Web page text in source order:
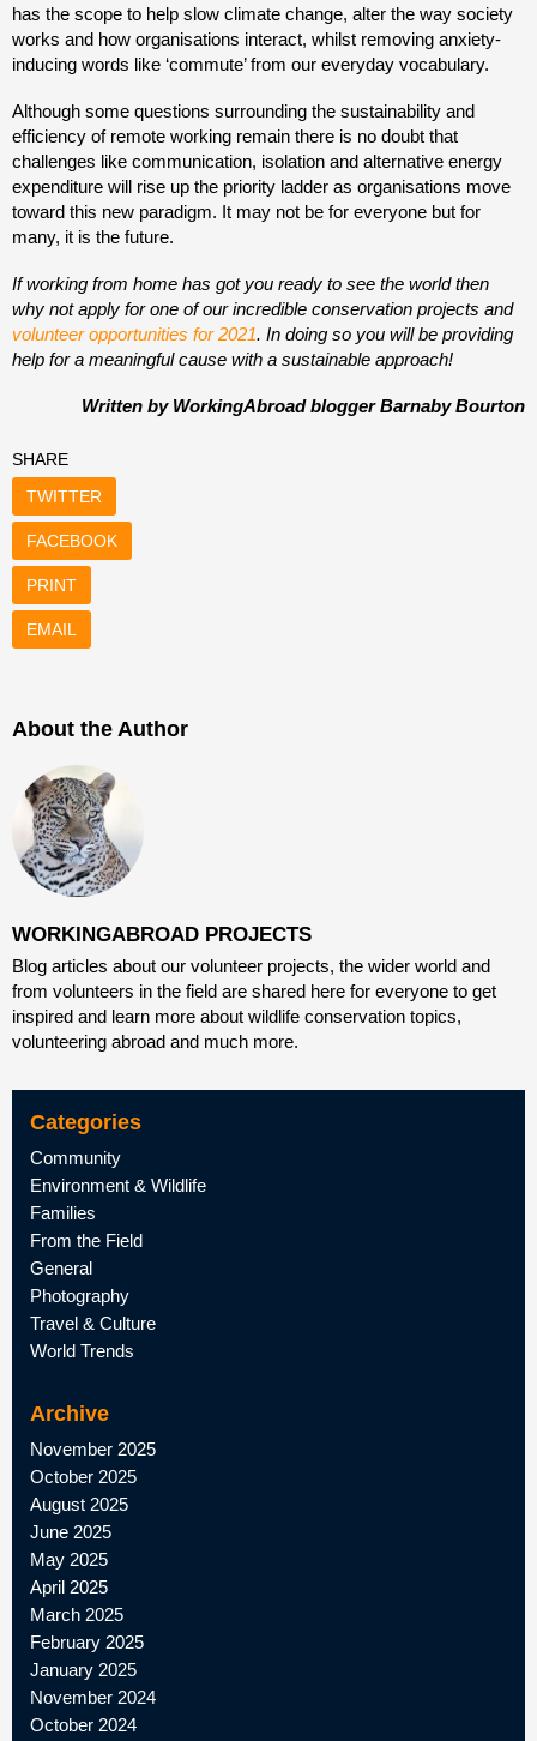
has the scope to help slow climate change, alter the way society
works and how organisations interact, whilst removing anxiety-
inducing words like ‘commute’ from our everyday vocabulary.
Although some questions surrounding the sustainability and
efficiency of remote working remain there is no doubt that
challenges like communication, isolation and alternative energy
expenditure will rise up the priority ladder as organisations move
toward this new paradigm. It may not be for everyone but for
many, it is the future.
If working from home has got you ready to see the world then
why not apply for one of our incredible conservation projects and
volunteer opportunities for 2021. In doing so you will be providing
help for a meaningful cause with a sustainable approach!
Written by WorkingAbroad blogger Barnaby Bourton
SHARE
TWITTER
FACEBOOK
PRINT
EMAIL
About the Author
WORKINGABROAD PROJECTS
Blog articles about our volunteer projects, the wider world and
from volunteers in the field are shared here for everyone to get
inspired and learn more about wildlife conservation topics,
volunteering abroad and much more.
Categories
Community
Environment & Wildlife
Families
From the Field
General
Photography
Travel & Culture
World Trends
Archive
November 2025
October 2025
August 2025
June 2025
May 2025
April 2025
March 2025
February 2025
January 2025
November 2024
October 2024